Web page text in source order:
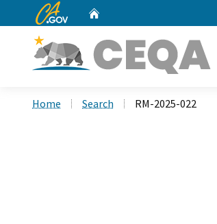
CA.gov
Home Search RM-2025-022